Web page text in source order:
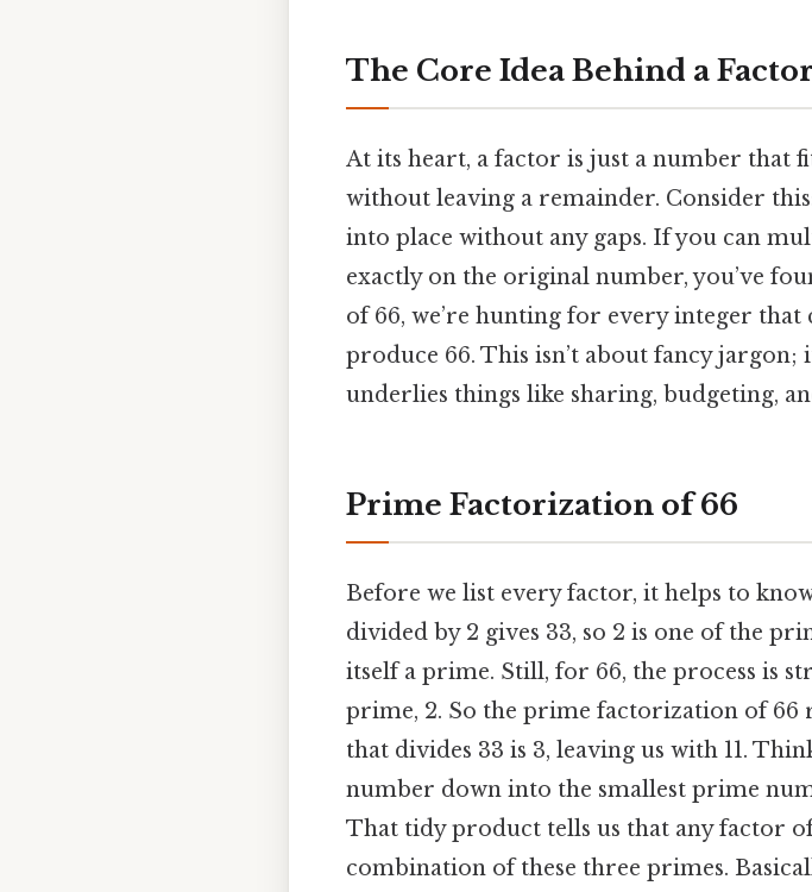
The Core Idea Behind a Factor
At its heart, a factor is just a number that
without leaving a remainder. Consider
into place without any gaps. If you can
exactly on the original number, you’ve
of 66, we’re hunting for every integer
produce 66. This isn’t about fancy jargon;
underlies things like sharing, budgeting,
Prime Factorization of 66
Before we list every factor, it helps to
divided by 2 gives 33, so 2 is one of the
itself a prime. Still, for 66, the process is
prime, 2. So the prime factorization of 66
that divides 33 is 3, leaving us with 11.
number down into the smallest prime
That tidy product tells us that any factor
combination of these three primes.